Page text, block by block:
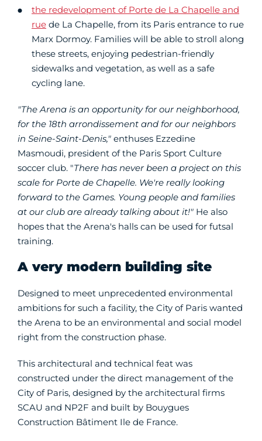
the redevelopment of Porte de La Chapelle and
rue de La Chapelle, from its Paris entrance to rue
Marx Dormoy. Families will be able to stroll along
these streets, enjoying pedestrian-friendly
sidewalks and vegetation, as well as a safe
cycling lane.
"The Arena is an opportunity for our neighborhood,
for the 18th arrondissement and for our neighbors
in Seine-Saint-Denis," enthuses Ezzedine
Masmoudi, president of the Paris Sport Culture
soccer club. "There has never been a project on this
scale for Porte de Chapelle. We're really looking
forward to the Games. Young people and families
at our club are already talking about it!" He also
hopes that the Arena's halls can be used for futsal
training.
A very modern building site
Designed to meet unprecedented environmental
ambitions for such a facility, the City of Paris wanted
the Arena to be an environmental and social model
right from the construction phase.
This architectural and technical feat was
constructed under the direct management of the
City of Paris, designed by the architectural firms
SCAU and NP2F and built by Bouygues
Construction Bâtiment Ile de France.